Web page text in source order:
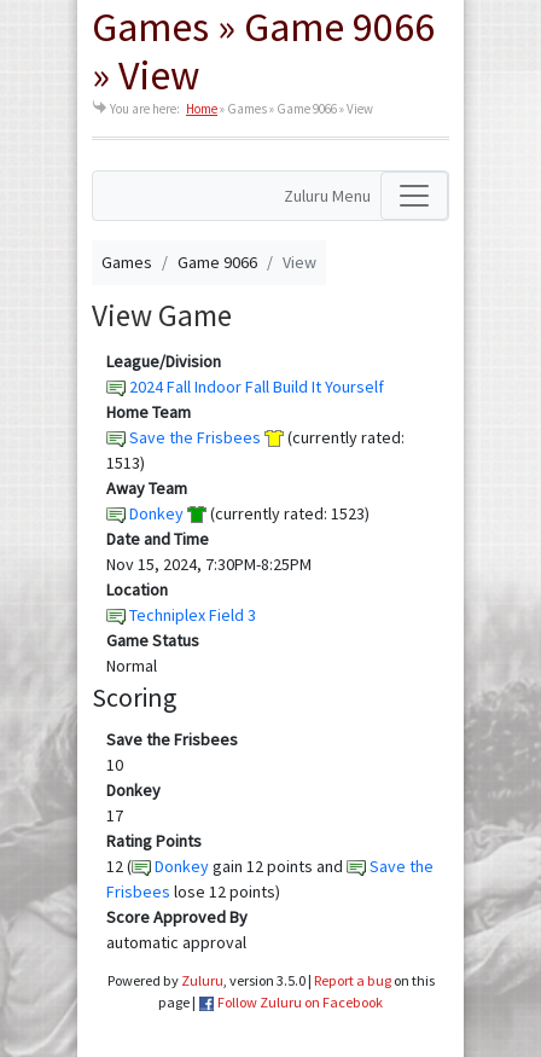
Games » Game 9066
» View
You are here: Home» Games » Game 9066 » View
Zuluru Menu
Games Game 9066 View
View Game
League/Division
2024 Fall Indoor Fall Build It Yourself
Home Team
Save the Frisbees
(currently rated:
1513)
Away Team
Donkey
(currently rated: 1523)
Date and Time
Nov 15, 2024, 7:30PM-8:25PM
Location
Techniplex Field 3
Game Status
Normal
Scoring
Save the Frisbees
10
Donkey
17
Rating Points
12 (
Donkeygain 12 points and
Save the
Frisbees lose 12 points)
Score Approved By
automatic approval
Powered by Zuluru , version 3.5.0 | Report a bugon this
page |
Follow Zuluru on Facebook